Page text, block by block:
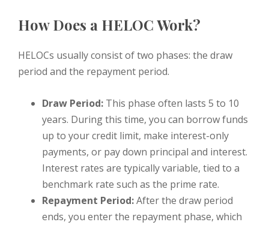
How Does a HELOC Work?
HELOCs usually consist of two phases: the draw
period and the repayment period.
Draw Period: This phase often lasts 5 to 10
years. During this time, you can borrow funds
up to your credit limit, make interest-only
payments, or pay down principal and interest.
Interest rates are typically variable, tied to a
benchmark rate such as the prime rate.
Repayment Period:After the draw period
ends, you enter the repayment phase, which